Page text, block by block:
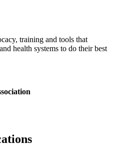
training and tools that
health systems to do their best